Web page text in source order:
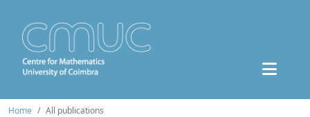
Home All publications